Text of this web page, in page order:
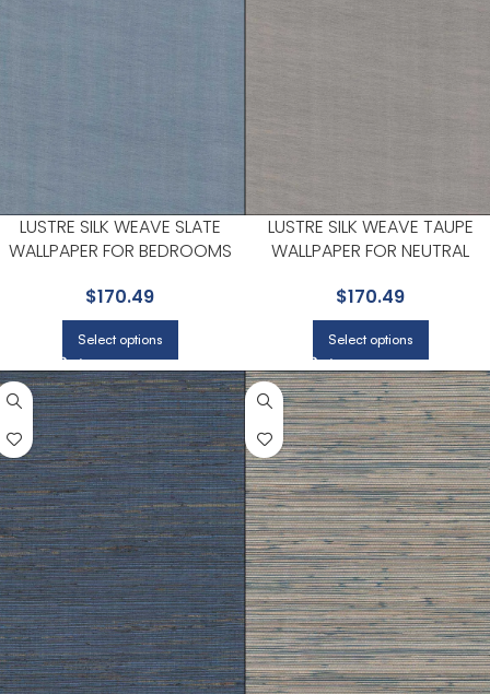
LUSTRE SILK WEAVE SLATE
WALLPAPER FOR BEDROOMS
PRINTS
$170.49
Select options
LUSTRE SILK WEAVE TAUPE
WALLPAPER FOR NEUTRAL
BEDROOMS | A STREET PRINTS
$170.49
Select options